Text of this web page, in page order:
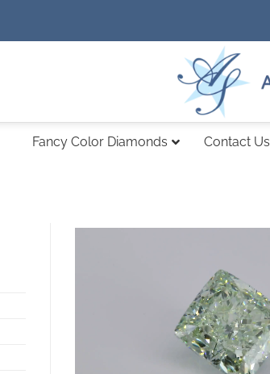
Fancy Color Diamonds Contact Us